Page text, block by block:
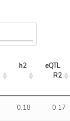
h2
eQTL
R2
0.18 0.17